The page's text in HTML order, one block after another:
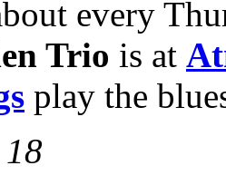
every
Trio is at
play the